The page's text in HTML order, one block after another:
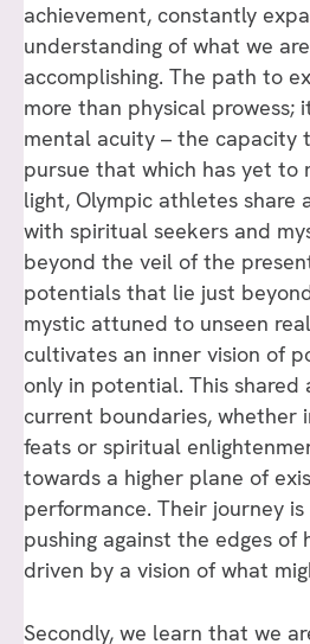
achievement, constantly
understanding of what we
accomplishing. The path to
more than physical prowess;
mental acuity – the capacity
pursue that which has yet to
light, Olympic athletes share
with spiritual seekers and
beyond the veil of the
potentials that lie just
mystic attuned to unseen
cultivates an inner vision of
only in potential. This
current boundaries, whether
feats or spiritual
towards a higher plane of
performance. Their journey
pushing against the edges of
driven by a vision of what
Secondly, we learn that we